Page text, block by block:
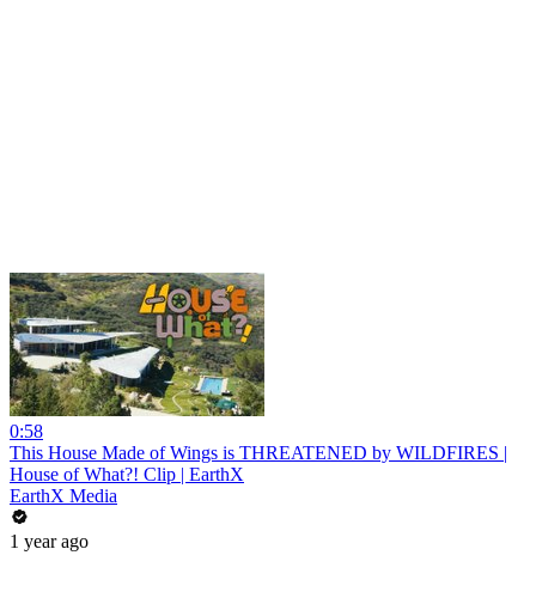
0:58
This House Made of Wings is THREATENED by WILDFIRES |
House of What?! Clip | EarthX
EarthX Media
1 year ago